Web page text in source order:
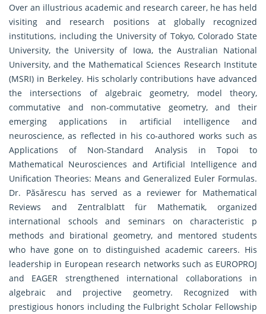
Over an illustrious academic and research career, he has held
visiting and research positions at globally recognized
institutions, including the University of Tokyo, Colorado State
University, the University of Iowa, the Australian National
University, and the Mathematical Sciences Research Institute
(MSRI) in Berkeley. His scholarly contributions have advanced
the intersections of algebraic geometry, model theory,
commutative and non-commutative geometry, and their
emerging applications in artificial intelligence and
neuroscience, as reflected in his co-authored works such as
Applications of Non-Standard Analysis in Topoi to
Mathematical Neurosciences and Artificial Intelligence and
Unification Theories: Means and Generalized Euler Formulas.
Dr. Păsărescu has served as a reviewer for Mathematical
Reviews and Zentralblatt für Mathematik, organized
international schools and seminars on characteristic p
methods and birational geometry, and mentored students
who have gone on to distinguished academic careers. His
leadership in European research networks such as EUROPROJ
and EAGER strengthened international collaborations in
algebraic and projective geometry. Recognized with
prestigious honors including the Fulbright Scholar Fellowship